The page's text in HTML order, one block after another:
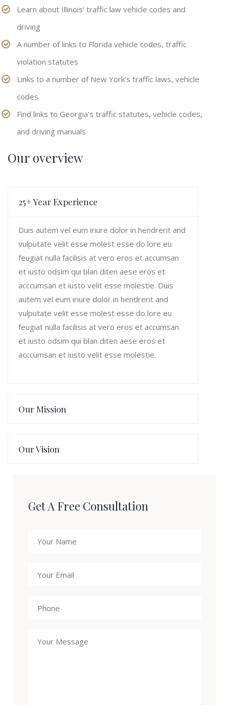
Learn about Illinois’ traffic law vehicle codes and
driving
A number of links to Florida vehicle codes, traffic
violation statutes
Links to a number of New York’s traffic laws, vehicle
codes
Find links to Georgia’s traffic statutes, vehicle codes,
and driving manuals
Our overview
25+ Year Experience
Duis autem vel eum iriure dolor in hendrerit and
vulputate velit esse molest esse do lore eu
feugiat nulla facilisis at vero eros et accumsan
et iusto odsim qui blan diten aese eros et
acccumsan et iusto velit esse molestie. Duis
autem vel eum iriure dolor in hendrerit and
vulputate velit esse molest esse do lore eu
feugiat nulla facilisis at vero eros et accumsan
et iusto odsim qui blan diten aese eros et
acccumsan et iusto velit esse molestie.
Our Mission
Our Vision
Get A Free Consultation